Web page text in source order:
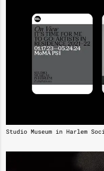
Studio Museum in Harlem